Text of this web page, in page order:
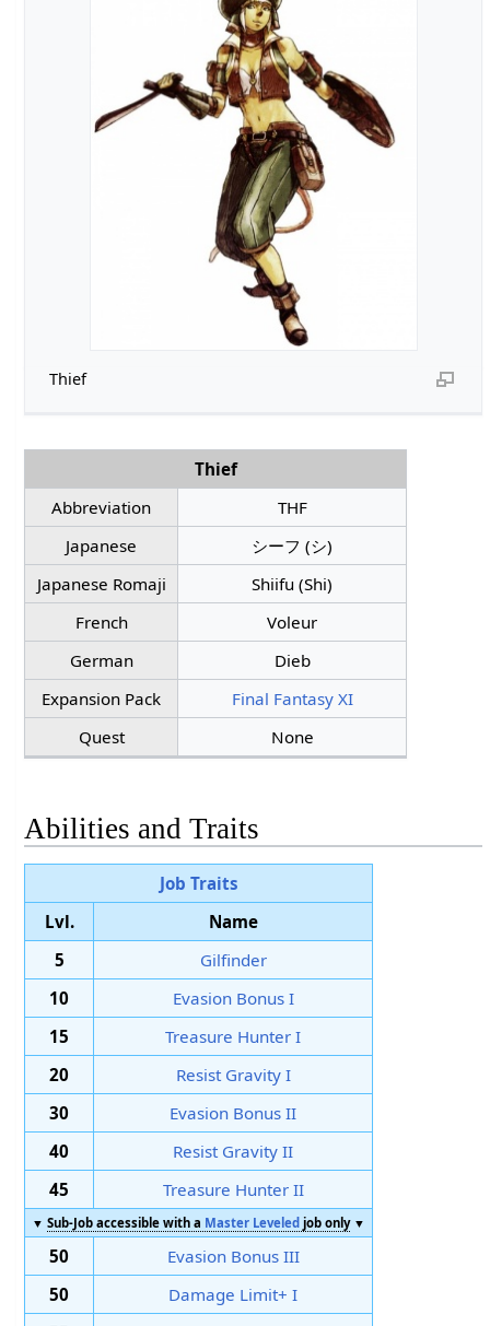
Thief
Thief
Abbreviation
THF
Japanese
シーフ (シ)
Japanese Romaji
Shiifu (Shi)
French
Voleur
German
Dieb
Expansion Pack
Final Fantasy XI
Quest
None
Abilities and Traits
Job Traits
Lvl.
Name
5
Gilfinder
10
Evasion Bonus I
15
Treasure Hunter I
20
Resist Gravity I
30
Evasion Bonus II
40
Resist Gravity II
45
Treasure Hunter II
▼Sub-Job accessible with a Master Leveled job only▼
50
Evasion Bonus III
50
Damage Limit+ I